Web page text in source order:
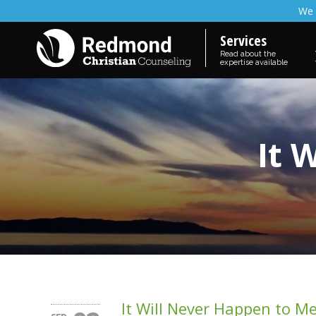
Services
Read about the
expertise available
It
It Will Never Happen to